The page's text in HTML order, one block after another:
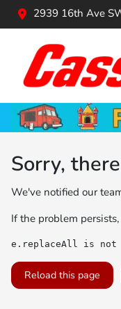
2939 16th Ave
Sorry,
We've notified our
If the problem
e.replaceAll is not
Reload this page